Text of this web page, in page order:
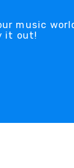
music
it out!